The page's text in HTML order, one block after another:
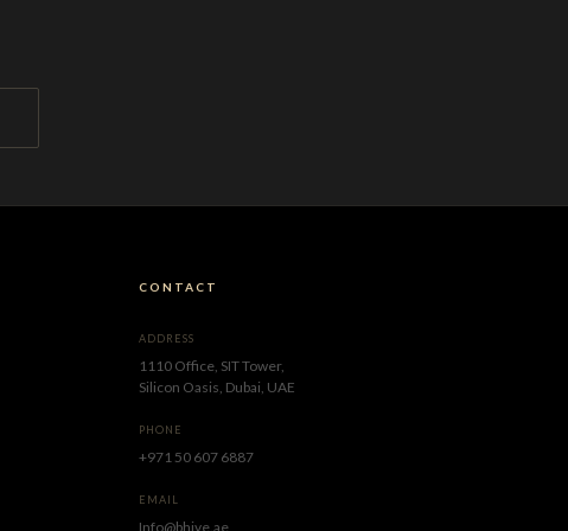
CONTACT
ADDRESS
1110 Office, SIT Tower,
Silicon Oasis, Dubai, UAE
PHONE
+971 50 607 6887
EMAIL
Info@bhive.ae